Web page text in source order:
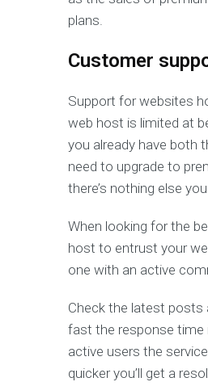
plans.
Customer
Support for websites
web host is limited at
you already have both
need to upgrade to
there’s nothing else
When looking for the
host to entrust your
one with an active
Check the latest posts
fast the response time
active users the
quicker you’ll get a